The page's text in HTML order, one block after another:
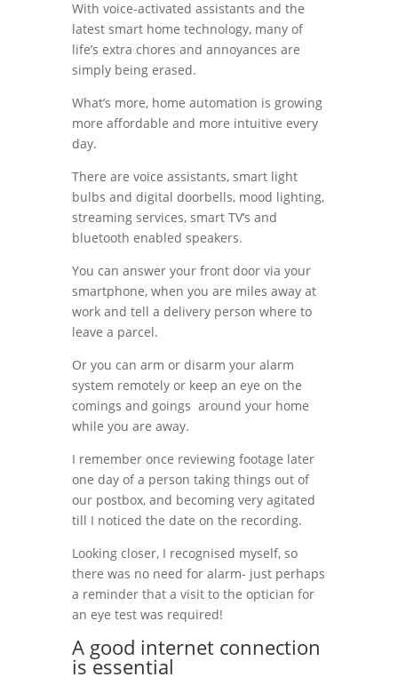
With voice-activated assistants and the
latest smart home technology, many of
life’s extra chores and annoyances are
simply being erased.
What’s more, home automation is growing
more affordable and more intuitive every
day.
There are voice assistants, smart light
bulbs and digital doorbells, mood lighting,
streaming services, smart TV’s and
bluetooth enabled speakers.
You can answer your front door via your
smartphone, when you are miles away at
work and tell a delivery person where to
leave a parcel.
Or you can arm or disarm your alarm
system remotely or keep an eye on the
comings and goings around your home
while you are away.
I remember once reviewing footage later
one day of a person taking things out of
our postbox, and becoming very agitated
till I noticed the date on the recording.
Looking closer, I recognised myself, so
there was no need for alarm- just perhaps
a reminder that a visit to the optician for
an eye test was required!
A good internet connection
is essential